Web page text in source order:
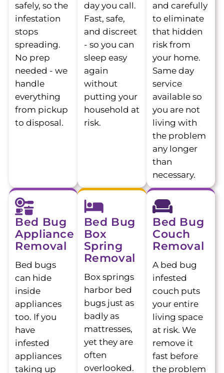
safely, so the
infestation
stops
spreading.
No prep
needed - we
handle
everything
from pickup
to disposal.
day you call.
Fast, safe,
and discreet
- so you can
sleep easy
again
without
putting your
household at
risk.
and carefully
to eliminate
that hidden
risk from
your home.
Same day
service
available so
you are not
living with
the problem
any longer
than
necessary.
Bed Bug
Appliance
Removal
Bed bugs
can hide
inside
appliances
too. If you
have
infested
appliances
taking up
Bed Bug
Box
Spring
Removal
Box springs
harbor bed
bugs just as
badly as
mattresses,
yet they are
often
overlooked.
Bed Bug
Couch
Removal
A bed bug
infested
couch puts
your entire
living space
at risk. We
remove it
fast before
the problem